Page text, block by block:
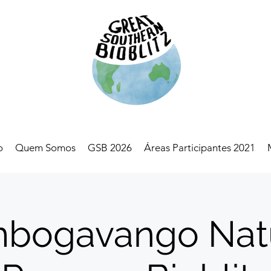
Quem Somos GSB 2026 Áreas Participantes 2021